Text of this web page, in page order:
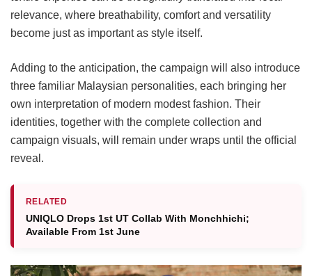
relevance, where breathability, comfort and versatility
become just as important as style itself.
Adding to the anticipation, the campaign will also introduce
three familiar Malaysian personalities, each bringing her
own interpretation of modern modest fashion. Their
identities, together with the complete collection and
campaign visuals, will remain under wraps until the official
reveal.
RELATED
UNIQLO Drops 1st UT Collab With Monchhichi;
Available From 1st June